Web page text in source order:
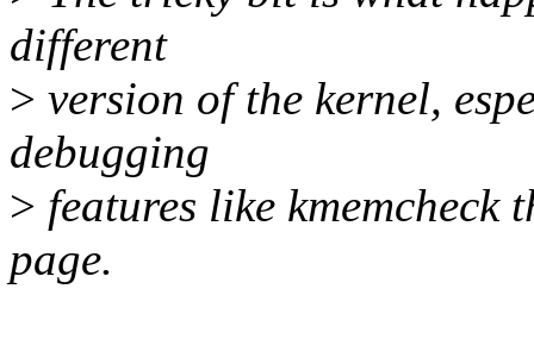
different
> version of the kernel,
debugging
> features like kmemcheck
page.